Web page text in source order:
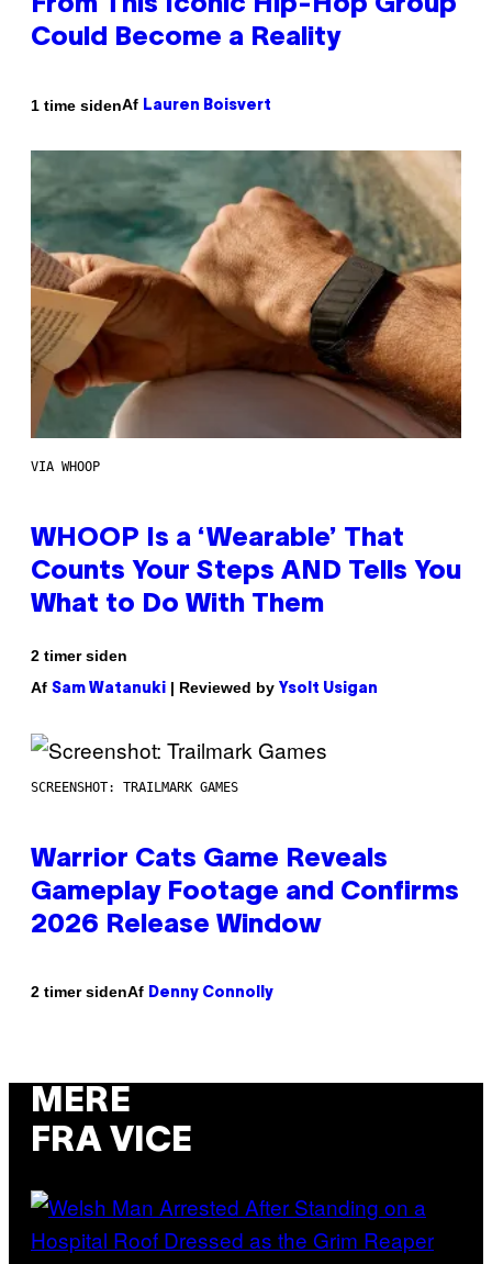
From This Iconic Hip-Hop Group
Could Become a Reality
1 time sidenAf Lauren Boisvert
VIA WHOOP
WHOOP Is a ‘Wearable’ That
Counts Your Steps AND Tells You
What to Do With Them
2 timer siden
Af Sam Watanuki | Reviewed by Ysolt Usigan
SCREENSHOT: TRAILMARK GAMES
Warrior Cats Game Reveals
Gameplay Footage and Confirms
2026 Release Window
2 timer sidenAf Denny Connolly
MERE
FRA VICE